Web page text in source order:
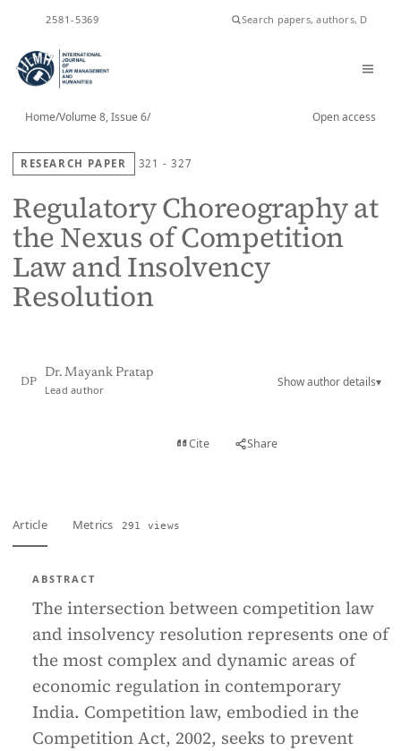
2581-5369
Home/Volume 8, Issue 6/ Open access
RESEARCH PAPER 321 - 327
Regulatory Choreography at
the Nexus of Competition
Law and Insolvency
Resolution
DP
Dr. Mayank Pratap
Lead author
Show author details▾
Cite Share
Article Metrics 291 views
ABSTRACT
The intersection between competition law
and insolvency resolution represents one of
the most complex and dynamic areas of
economic regulation in contemporary
India. Competition law, embodied in the
Competition Act, 2002, seeks to prevent